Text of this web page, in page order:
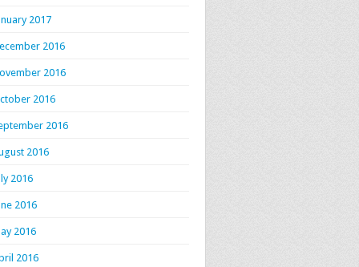
2017
2016
2016
2016
2016
2016
2016
2016
2016
2016